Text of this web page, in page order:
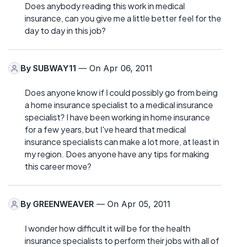
Does anybody reading this work in medical
insurance, can you give me a little better feel for the
day to day in this job?
By SUBWAY11 — On Apr 06, 2011
Does anyone know if I could possibly go from being
a home insurance specialist to a medical insurance
specialist? I have been working in home insurance
for a few years, but I've heard that medical
insurance specialists can make a lot more, at least in
my region. Does anyone have any tips for making
this career move?
By GREENWEAVER — On Apr 05, 2011
I wonder how difficult it will be for the health
insurance specialists to perform their jobs with all of